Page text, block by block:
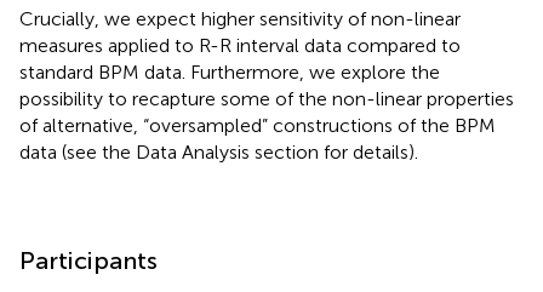
Crucially, we expect higher sensitivity of non-linear
measures applied to R-R interval data compared to
standard BPM data. Furthermore, we explore the
possibility to recapture some of the non-linear properties
of alternative, “oversampled” constructions of the BPM
data (see the Data Analysis section for details).
Participants